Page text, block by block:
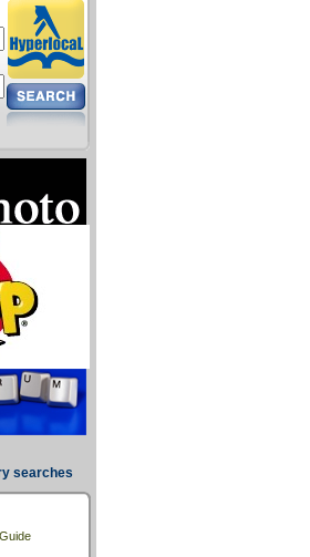
searches